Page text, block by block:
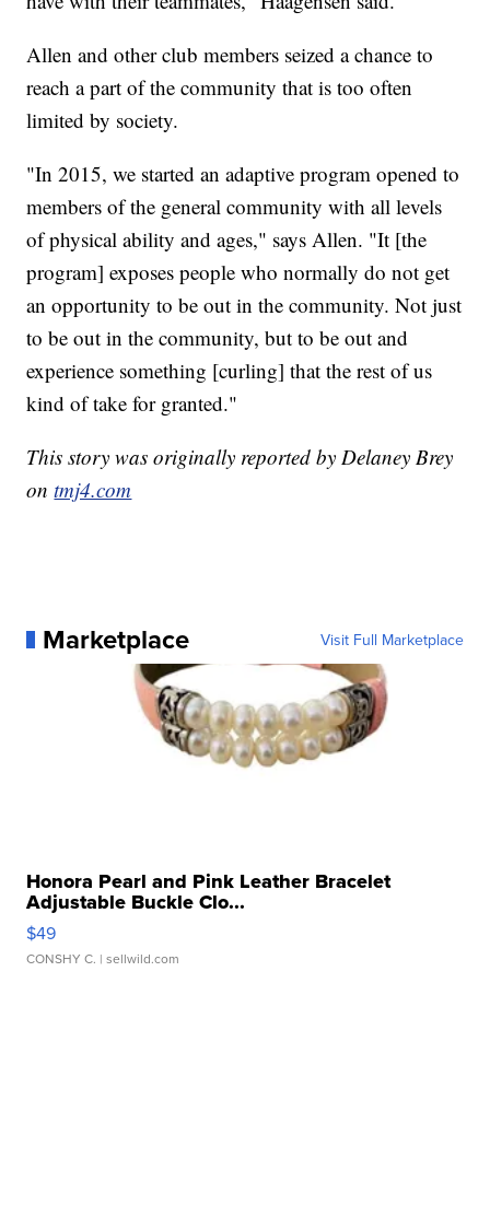
Allen and other club members seized a chance to
reach a part of the community that is too often
limited by society.
"In 2015, we started an adaptive program opened to
members of the general community with all levels
of physical ability and ages," says Allen. "It [the
program] exposes people who normally do not get
an opportunity to be out in the community. Not just
to be out in the community, but to be out and
experience something [curling] that the rest of us
kind of take for granted."
This story was originally reported by Delaney Brey
ontmj4.com
Marketplace Visit Full Marketplace
Honora Pearl and Pink Leather Bracelet
Adjustable Buckle Clo...
$49
CONSHY C. | sellwild.com